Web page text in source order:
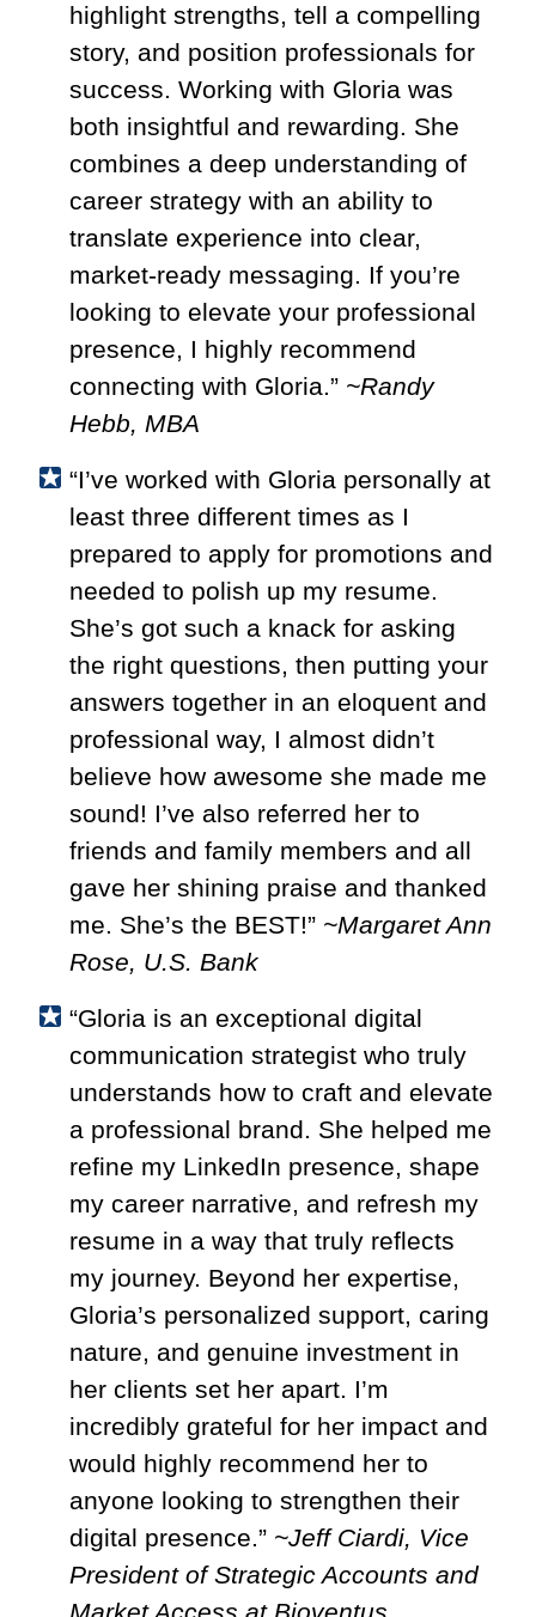
highlight strengths, tell a compelling
story, and position professionals for
success. Working with Gloria was
both insightful and rewarding. She
combines a deep understanding of
career strategy with an ability to
translate experience into clear,
market-ready messaging. If you’re
looking to elevate your professional
presence, I highly recommend
connecting with Gloria.” ~Randy
Hebb, MBA
“I’ve worked with Gloria personally at
least three different times as I
prepared to apply for promotions and
needed to polish up my resume.
She’s got such a knack for asking
the right questions, then putting your
answers together in an eloquent and
professional way, I almost didn’t
believe how awesome she made me
sound! I’ve also referred her to
friends and family members and all
gave her shining praise and thanked
me. She’s the BEST!” ~Margaret Ann
Rose, U.S. Bank
“Gloria is an exceptional digital
communication strategist who truly
understands how to craft and elevate
a professional brand. She helped me
refine my LinkedIn presence, shape
my career narrative, and refresh my
resume in a way that truly reflects
my journey. Beyond her expertise,
Gloria’s personalized support, caring
nature, and genuine investment in
her clients set her apart. I’m
incredibly grateful for her impact and
would highly recommend her to
anyone looking to strengthen their
digital presence.” ~Jeff Ciardi, Vice
President of Strategic Accounts and